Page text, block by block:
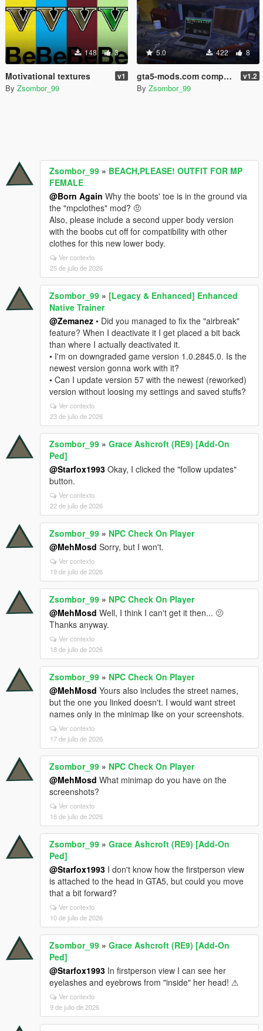
148 3
Motivational textures v1
By Zsombor_99
5.0 422 8
gta5-mods.com computer screens v1.2
By Zsombor_99
Zsombor_99 » BEACH,PLEASE! OUTFIT FOR MP
FEMALE
@Born Again Why the boots' toe is in the ground via
the "mpclothes" mod? 🤨
Also, please include a second upper body version
with the boobs cut off for compatibility with other
clothes for this new lower body.
Ver contexto
25 de julio de 2026
Zsombor_99 » [Legacy & Enhanced] Enhanced
Native Trainer
@Zemanez • Did you managed to fix the "airbreak"
feature? When I deactivate it I get placed a bit back
than where I actually deactivated it.
• I'm on downgraded game version 1.0.2845.0. Is the
newest version gonna work with it?
• Can I update version 57 with the newest (reworked)
version without loosing my settings and saved stuffs?
Ver contexto
23 de julio de 2026
Zsombor_99 » Grace Ashcroft (RE9) [Add-On
Ped]
@Starfox1993 Okay, I clicked the "follow updates"
button.
Ver contexto
22 de julio de 2026
Zsombor_99 » NPC Check On Player
@MehMosd Sorry, but I won't.
Ver contexto
19 de julio de 2026
Zsombor_99 » NPC Check On Player
@MehMosd Well, I think I can't get it then... 🫤
Thanks anyway.
Ver contexto
18 de julio de 2026
Zsombor_99 » NPC Check On Player
@MehMosd Yours also includes the street names,
but the one you linked doesn't. I would want street
names only in the minimap like on your screenshots.
Ver contexto
17 de julio de 2026
Zsombor_99 » NPC Check On Player
@MehMosd What minimap do you have on the
screenshots?
Ver contexto
16 de julio de 2026
Zsombor_99 » Grace Ashcroft (RE9) [Add-On
Ped]
@Starfox1993 I don't know how the firstperson view
is attached to the head in GTA5, but could you move
that a bit forward?
Ver contexto
10 de julio de 2026
Zsombor_99 » Grace Ashcroft (RE9) [Add-On
Ped]
@Starfox1993 In firstperson view I can see her
eyelashes and eyebrows from "inside" her head! ⚠
Ver contexto
9 de julio de 2026